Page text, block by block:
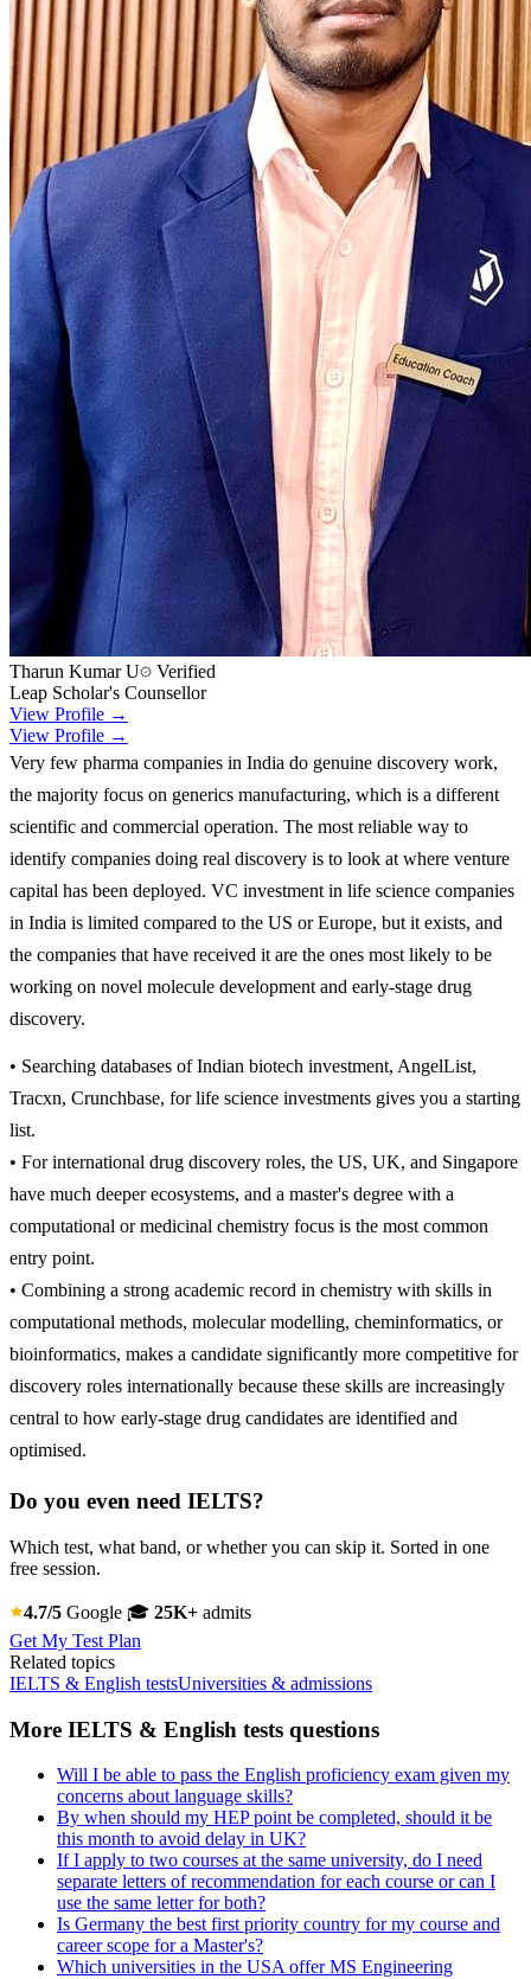
Tharun Kumar U
Verified
Leap Scholar's Counsellor
View Profile →
View Profile →
Very few pharma companies in India do genuine discovery work,
the majority focus on generics manufacturing, which is a different
scientific and commercial operation. The most reliable way to
identify companies doing real discovery is to look at where venture
capital has been deployed. VC investment in life science companies
in India is limited compared to the US or Europe, but it exists, and
the companies that have received it are the ones most likely to be
working on novel molecule development and early-stage drug
discovery.
• Searching databases of Indian biotech investment, AngelList,
Tracxn, Crunchbase, for life science investments gives you a starting
list.
• For international drug discovery roles, the US, UK, and Singapore
have much deeper ecosystems, and a master's degree with a
computational or medicinal chemistry focus is the most common
entry point.
• Combining a strong academic record in chemistry with skills in
computational methods, molecular modelling, cheminformatics, or
bioinformatics, makes a candidate significantly more competitive for
discovery roles internationally because these skills are increasingly
central to how early-stage drug candidates are identified and
optimised.
Do you even need IELTS?
Which test, what band, or whether you can skip it. Sorted in one
free session.
4.7/5 Google 🎓 25K+ admits
Get My Test Plan
Related topics
IELTS & English testsUniversities & admissions
More IELTS & English tests questions
Will I be able to pass the English proficiency exam given my
concerns about language skills?
By when should my HEP point be completed, should it be
this month to avoid delay in UK?
If I apply to two courses at the same university, do I need
separate letters of recommendation for each course or can I
use the same letter for both?
Is Germany the best first priority country for my course and
career scope for a Master's?
Which universities in the USA offer MS Engineering